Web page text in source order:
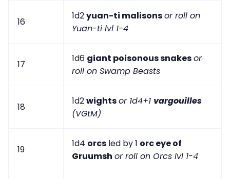
16
1d2yuan-ti malisonsor roll on
Yuan-ti lvl 1-4
17
1d6 giant poisonous snakesor
roll on Swamp Beasts
18
1d2wightsor 1d4+1 vargouilles
(VGtM)
19
1d4 orcs led by 1 orc eye of
Gruumsh or roll on Orcs lvl 1-4